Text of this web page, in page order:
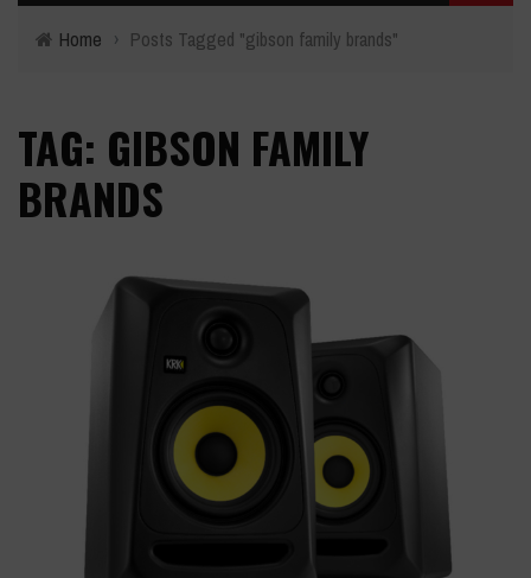
Home › Posts Tagged "gibson family brands"
TAG: GIBSON FAMILY
BRANDS